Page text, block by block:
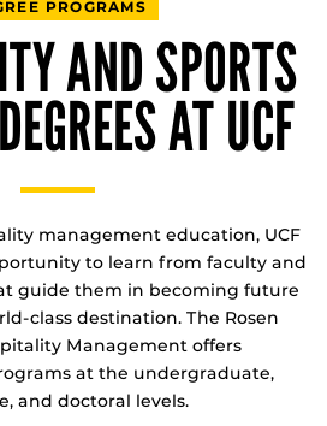
PROGRAMS
AND SPORTS
AT UCF
management education, UCF
to learn from faculty and
guide them in becoming future
class destination. The Rosen
Management offers
at the undergraduate,
and doctoral levels.